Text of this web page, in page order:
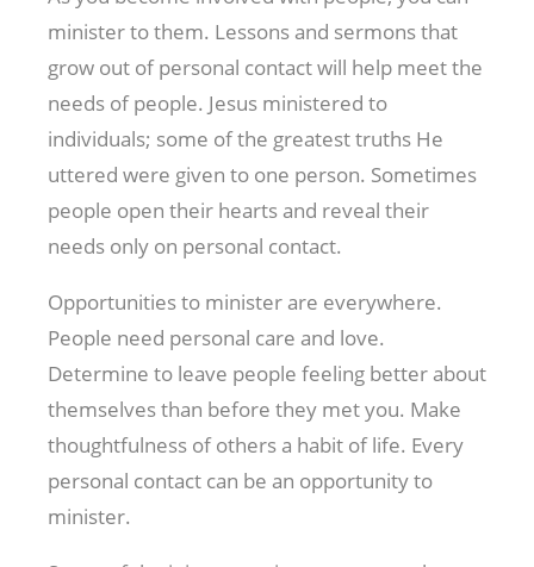
minister to them. Lessons and sermons that
grow out of personal contact will help meet the
needs of people. Jesus ministered to
individuals; some of the greatest truths He
uttered were given to one person. Sometimes
people open their hearts and reveal their
needs only on personal contact.
Opportunities to minister are everywhere.
People need personal care and love.
Determine to leave people feeling better about
themselves than before they met you. Make
thoughtfulness of others a habit of life. Every
personal contact can be an opportunity to
minister.